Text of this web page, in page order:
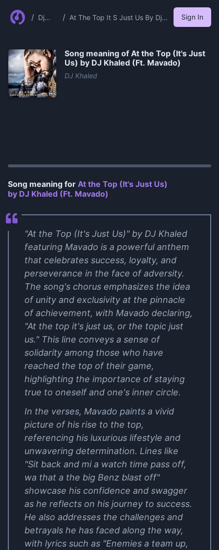
/ Dj
/ At The Top It S Just Us By Dj
Sign In
Song meaning of At the Top (It's Just
Us) by DJ Khaled (Ft. Mavado)
DJ Khaled
Song meaning for At the Top (It's Just Us)
by DJ Khaled (Ft. Mavado)
"At the Top (It's Just Us)" by DJ Khaled
featuring Mavado is a powerful anthem
that celebrates success, loyalty, and
perseverance in the face of adversity.
The song's chorus emphasizes the idea
of unity and exclusivity at the pinnacle
of achievement, with Mavado declaring,
"At the top it's just us, or the topic just
us." This line conveys a sense of
solidarity among those who have
reached the top of their game,
highlighting the importance of staying
true to oneself and one's inner circle.
In the verses, Mavado paints a vivid
picture of his rise to the top,
referencing his luxurious lifestyle and
unwavering determination. Lines like
"Sit back and mi a watch time pass off,
wa that a the big Benz blast off"
showcase his confidence and swagger
as he reflects on his journey to success.
He also addresses the challenges and
betrayals he has faced along the way,
with lyrics such as "Enemies a team up,